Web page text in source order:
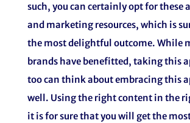
such, you can certainly opt for these
and marketing resources, which is
the most delightful outcome. While
brands have benefitted, taking this
too can think about embracing this
well. Using the right content in the
it is for sure that you will get the